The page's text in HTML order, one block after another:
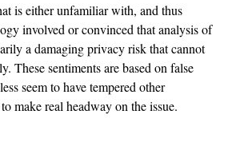
is either unfamiliar with, and thus
involved or convinced that analysis of
a damaging privacy risk that cannot
These sentiments are based on false
seem to have tempered other
make real headway on the issue.